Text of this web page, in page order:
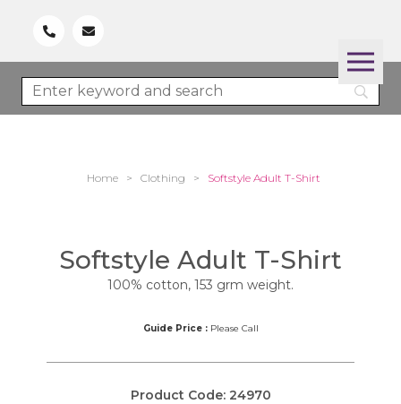
Home > Clothing > Softstyle Adult T-Shirt
Softstyle Adult T-Shirt
100% cotton, 153 grm weight.
Guide Price :Please Call
Product Code: 24970